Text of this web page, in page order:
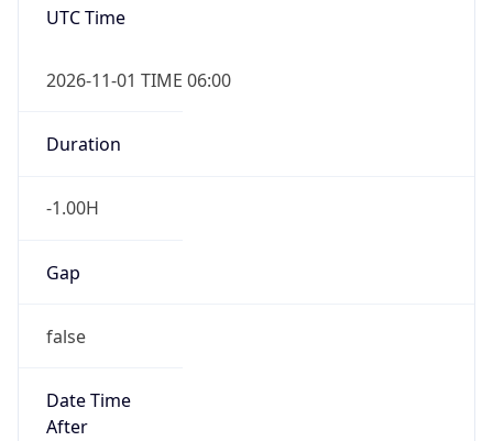
UTC Time
2026-11-01 TIME 06:00
Duration
-1.00H
Gap
false
Date Time
After